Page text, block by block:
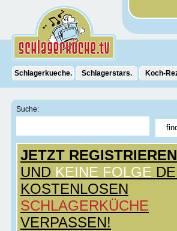
Schlagerkueche. Schlagerstars. Koch-
Suche:
JETZT REGISTRIEREN
UND KEINE FOLGE
KOSTENLOSEN
SCHLAGERKÜCHE
VERPASSEN!